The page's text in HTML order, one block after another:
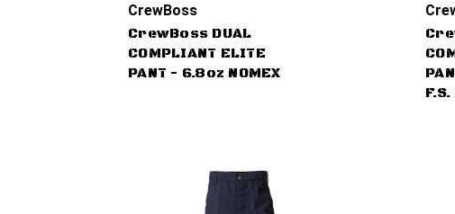
CrewBoss
CrewBoss DUAL
COMPLIANT ELITE
PANT - 6.8oz NOMEX
F.S.